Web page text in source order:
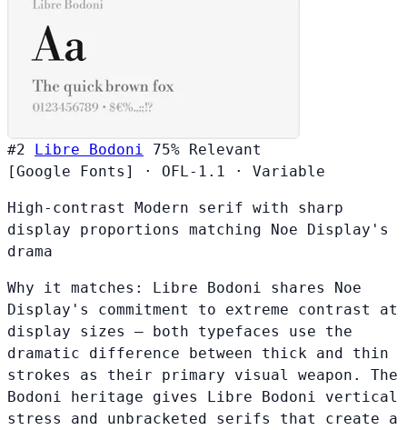
#2 Libre Bodoni 75% Relevant
[Google Fonts]
· OFL-1.1 · Variable
High-contrast Modern serif with sharp
display proportions matching Noe Display's
drama
Why it matches: Libre Bodoni shares Noe
Display's commitment to extreme contrast at
display sizes — both typefaces use the
dramatic difference between thick and thin
strokes as their primary visual weapon. The
Bodoni heritage gives Libre Bodoni vertical
stress and unbracketed serifs that create a